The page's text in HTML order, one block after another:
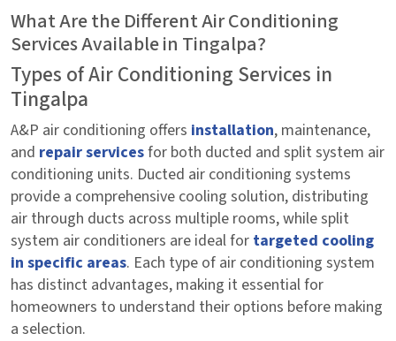
What Are the Different Air Conditioning
Services Available in Tingalpa?
Types of Air Conditioning Services in
Tingalpa
A&P air conditioning offers installation, maintenance,
and repair servicesfor both ducted and split system air
conditioning units. Ducted air conditioning systems
provide a comprehensive cooling solution, distributing
air through ducts across multiple rooms, while split
system air conditioners are ideal for targeted cooling
in specific areas. Each type of air conditioning system
has distinct advantages, making it essential for
homeowners to understand their options before making
a selection.